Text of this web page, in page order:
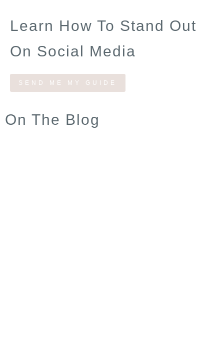
Learn How To Stand Out
On Social Media
SEND ME MY GUIDE
On The Blog